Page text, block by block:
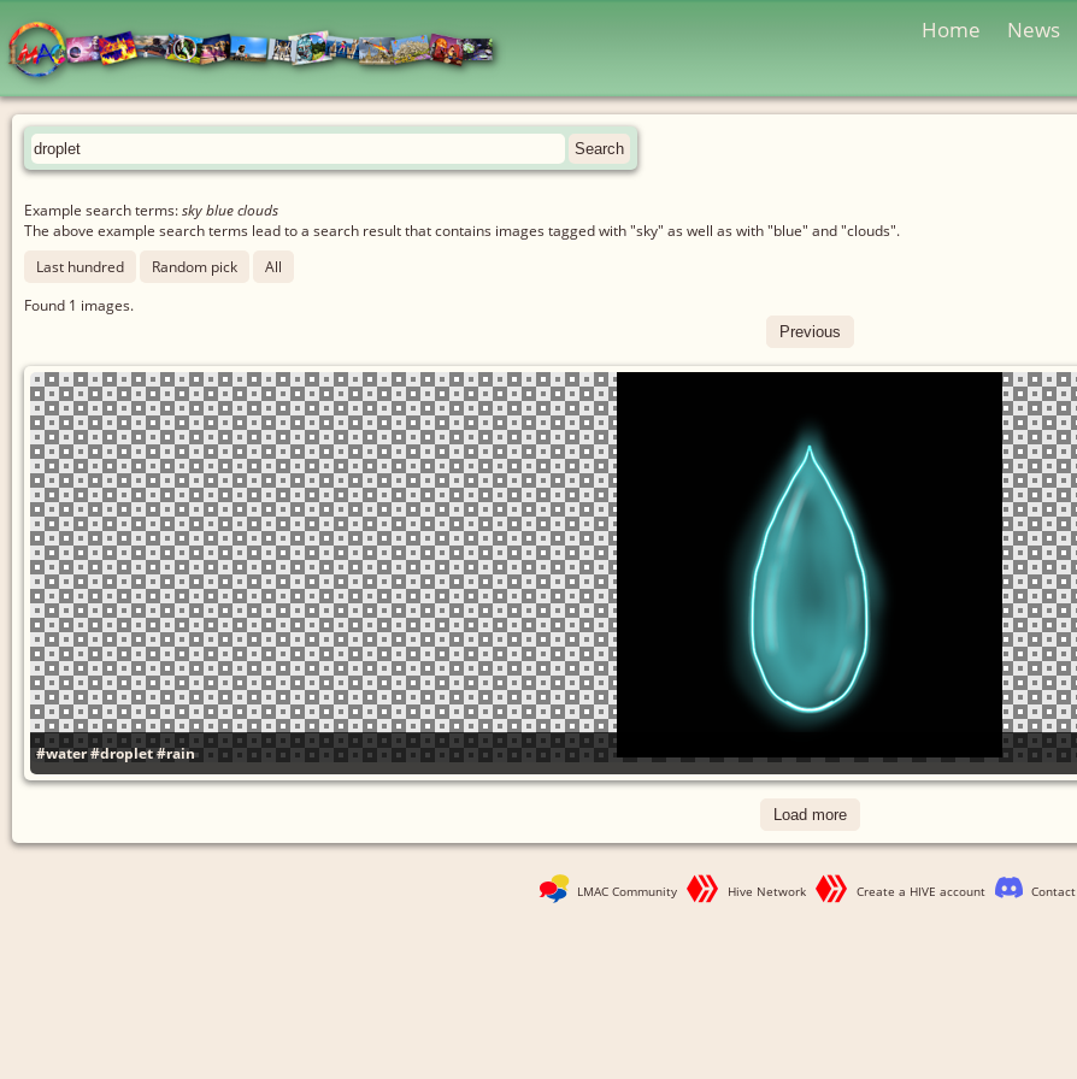
Home News
Example search terms:sky blue clouds
The above example search terms lead to a search result that contains images tagged with "sky" as well as with "blue" and "clouds".
Last hundred
Random pick
All
Found 1 images.
Previous
#water#droplet#rain
Load more
LMAC Community Hive Network Create a HIVE account Contact